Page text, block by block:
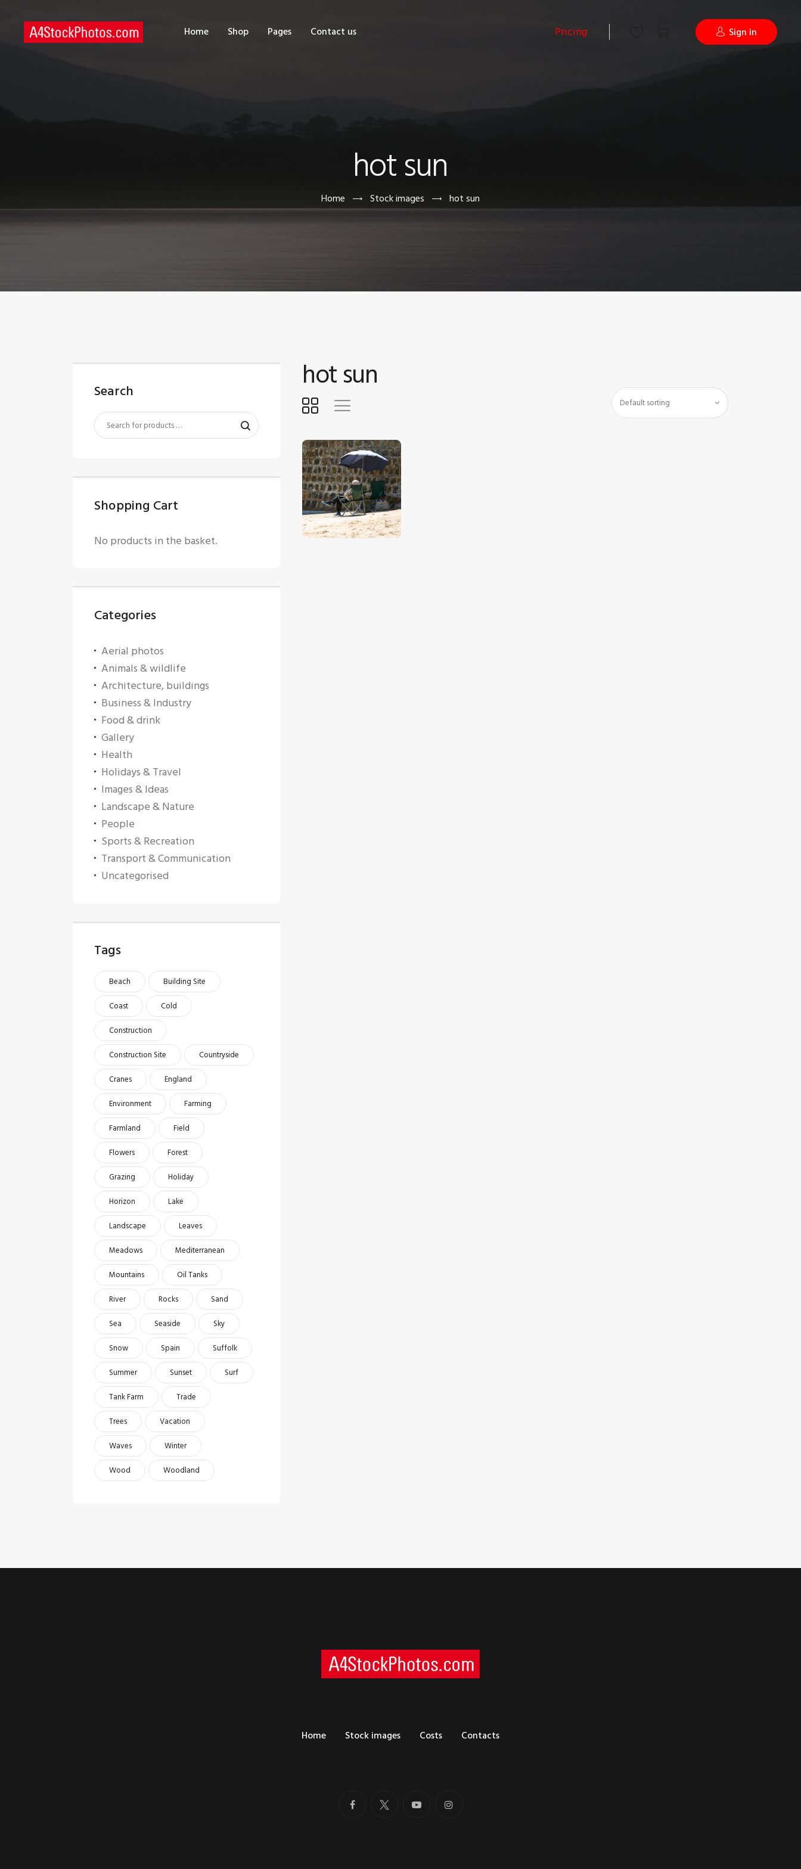
Home Shop Pages Contact us Pricing Sign in
hot sun
Home Stock images hot sun
hot sun
$5.00
Search
Shopping Cart
No products in the basket.
Categories
Aerial photos
Animals & wildlife
Architecture, buildings
Business & Industry
Food & drink
Gallery
Health
Holidays & Travel
Images & Ideas
Landscape & Nature
People
Sports & Recreation
Transport & Communication
Uncategorised
Tags
Beach
Building Site
Coast
Cold
Construction
Construction Site
Countryside
Cranes
England
Environment
Farming
Farmland
Field
Flowers
Forest
Grazing
Holiday
Horizon
Lake
Landscape
Leaves
Meadows
Mediterranean
Mountains
Oil Tanks
River
Rocks
Sand
Sea
Seaside
Sky
Snow
Spain
Suffolk
Summer
Sunset
Surf
Tank Farm
Trade
Trees
Vacation
Waves
Winter
Wood
Woodland
Home Stock images Costs Contacts